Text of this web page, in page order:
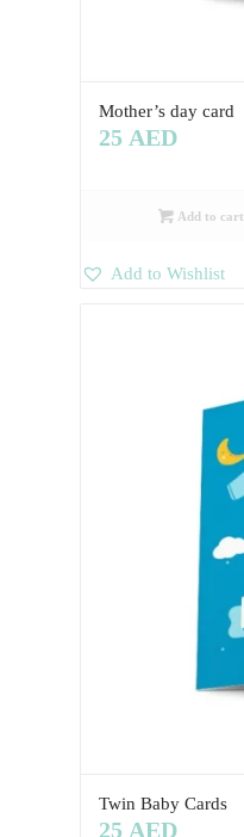
Mother’s day card
25 AED
Add to cart
Add to Wishlist
Twin Baby Cards
25 AED